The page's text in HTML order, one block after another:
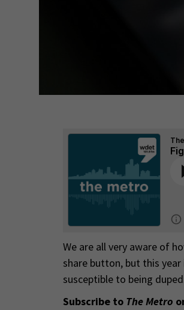
We are all very aware of
share button, but this
susceptible to being
Subscribe to The Metro